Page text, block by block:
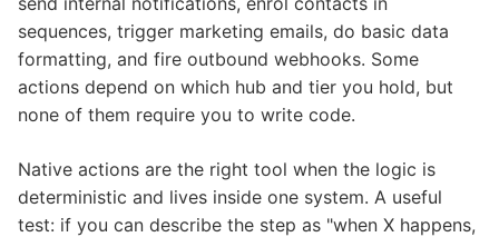
sequences, trigger marketing emails, do basic data
formatting, and fire outbound webhooks. Some
actions depend on which hub and tier you hold, but
none of them require you to write code.
Native actions are the right tool when the logic is
deterministic and lives inside one system. A useful
test: if you can describe the step as "when X happens,